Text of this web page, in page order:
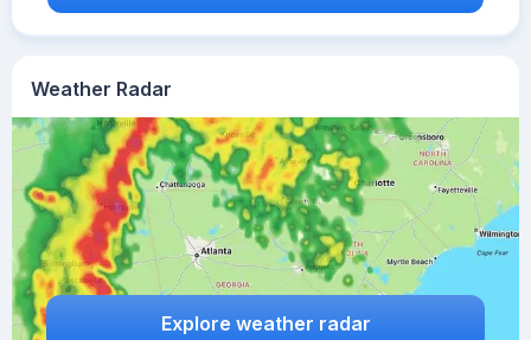
Weather Radar
Explore weather radar